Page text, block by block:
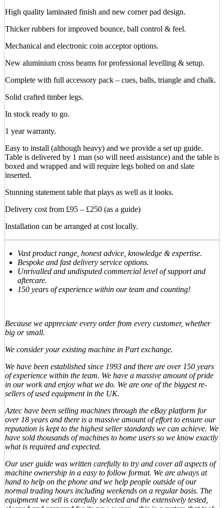
High quality laminated finish and new corner pad design.
Thicker rubbers for improved bounce, ball control & feel.
Mechanical and electronic coin acceptor options.
New aluminium cross beams for professional levelling & setup.
Complete with full accessory pack – cues, balls, triangle and chalk.
Solid crafted timber legs.
In stock ready to go.
1 year warranty.
Easy to install (although heavy) and we provide a set up guide.
Table is delivered by 1 man (so will need assistance) and the table is
boxed and wrapped and will require legs bolted on and slate
inserted.
Stunning statement table that plays as well as it looks.
Delivery cost from £95 – £250 (as a guide)
Installation can be arranged at cost locally.
Vast product range, honest advice, knowledge & expertise.
Bespoke and fast delivery service options.
Unrivalled and undisputed commercial level of support and
aftercare.
150 years of experience within our team and counting!
Because we appreciate every order from every customer, whether
big or small.
We consider your existing machine in Part exchange.
We have been established since 1993 and there are over 150 years
of experience within the team. We have a massive amount of pride
in our work and enjoy what we do. We are one of the biggest re-
sellers of used equipment in the UK.
Aztec have been selling machines through the eBay platform for
over 18 years and there is a massive amount of effort to ensure our
reputation is kept to the highest seller standards we can achieve. We
have sold thousands of machines to home users so we know exactly
what is required and expected.
Our user guide was written carefully to try and cover all aspects of
machine ownership in a easy to follow format. We are always at
hand to help on the phone and we help people outside of our
normal trading hours including weekends on a regular basis. The
equipment we sell is carefully selected and the extensively tested,